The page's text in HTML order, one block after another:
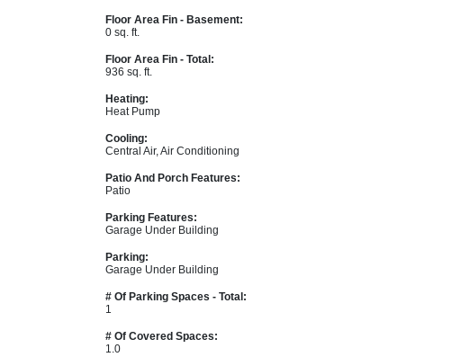
Floor Area Fin - Basement:
0 sq. ft.
Floor Area Fin - Total:
936 sq. ft.
Heating:
Heat Pump
Cooling:
Central Air, Air Conditioning
Patio And Porch Features:
Patio
Parking Features:
Garage Under Building
Parking:
Garage Under Building
# Of Parking Spaces - Total:
1
# Of Covered Spaces:
1.0